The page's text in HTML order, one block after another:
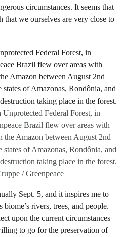
circumstances. It seems that
that we ourselves are very close to
Federal Forest, in
Brazil flew over areas with
the Amazon between August 2nd
of Amazonas, Rondônia, and
taking place in the forest.
/ Greenpeace
Sept. 5, and it inspires me to
rivers, trees, and people.
upon the current circumstances
to go for the preservation of